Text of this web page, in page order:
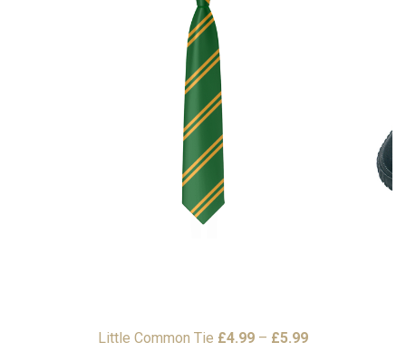
Little Common Tie £4.99 – £5.99Price